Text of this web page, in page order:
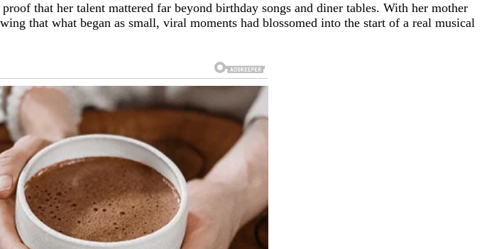
that her talent mattered far beyond birthday songs and diner tables. With her mother
that what began as small, viral moments had blossomed into the start of a real musical